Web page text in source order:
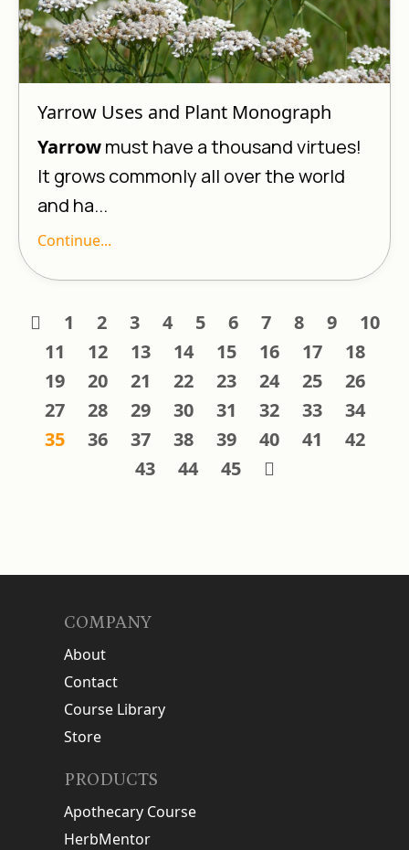
Yarrow Uses and Plant Monograph
Yarrowmust have a thousand virtues!
It grows commonly all over the world
and ha...
Continue...
1 2 3 4 5 6 7 8 9
10
11
12 13 14 15 16 17
18
19
20 21 22 23 24 25
26
27
28 29 30 31 32 33
34
35
36 37 38 39 40 41
42
43
44 45
COMPANY
About
Contact
Course Library
Store
PRODUCTS
Apothecary Course
HerbMentor